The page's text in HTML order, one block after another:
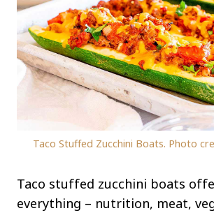
Taco Stuffed Zucchini Boats. Photo
Taco stuffed zucchini boats
everything – nutrition, meat,